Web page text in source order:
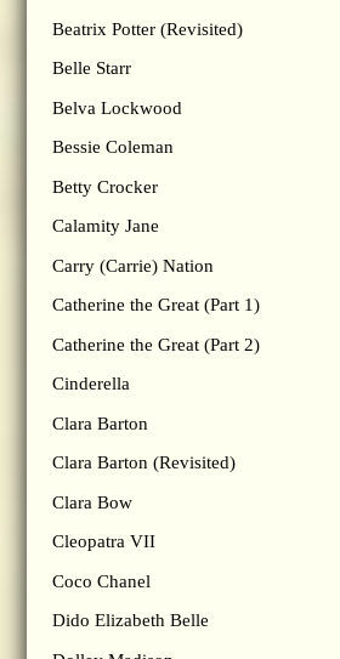
Beatrix Potter (Revisited)
Belle Starr
Belva Lockwood
Bessie Coleman
Betty Crocker
Calamity Jane
Carry (Carrie) Nation
Catherine the Great (Part 1)
Catherine the Great (Part 2)
Cinderella
Clara Barton
Clara Barton (Revisited)
Clara Bow
Cleopatra VII
Coco Chanel
Dido Elizabeth Belle